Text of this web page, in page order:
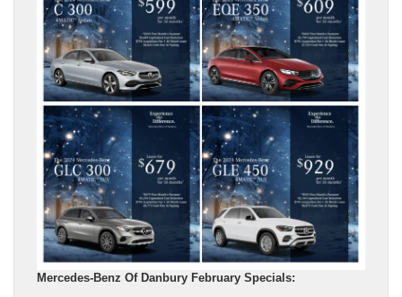
Mercedes-Benz Of Danbury February Specials: